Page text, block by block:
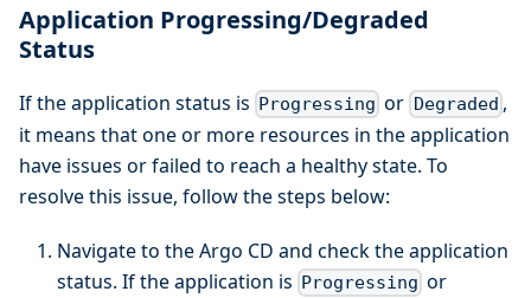
Application Progressing/Degraded
Status
If the application status is Progressing or Degraded ,
it means that one or more resources in the application
have issues or failed to reach a healthy state. To
resolve this issue, follow the steps below:
Navigate to the Argo CD and check the application
status. If the application is Progressing or